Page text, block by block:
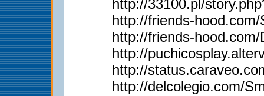
http://33100.pl/
http://friends-hood.com/
http://friends-hood.com/
http://
http://
http://delcolegio.com/